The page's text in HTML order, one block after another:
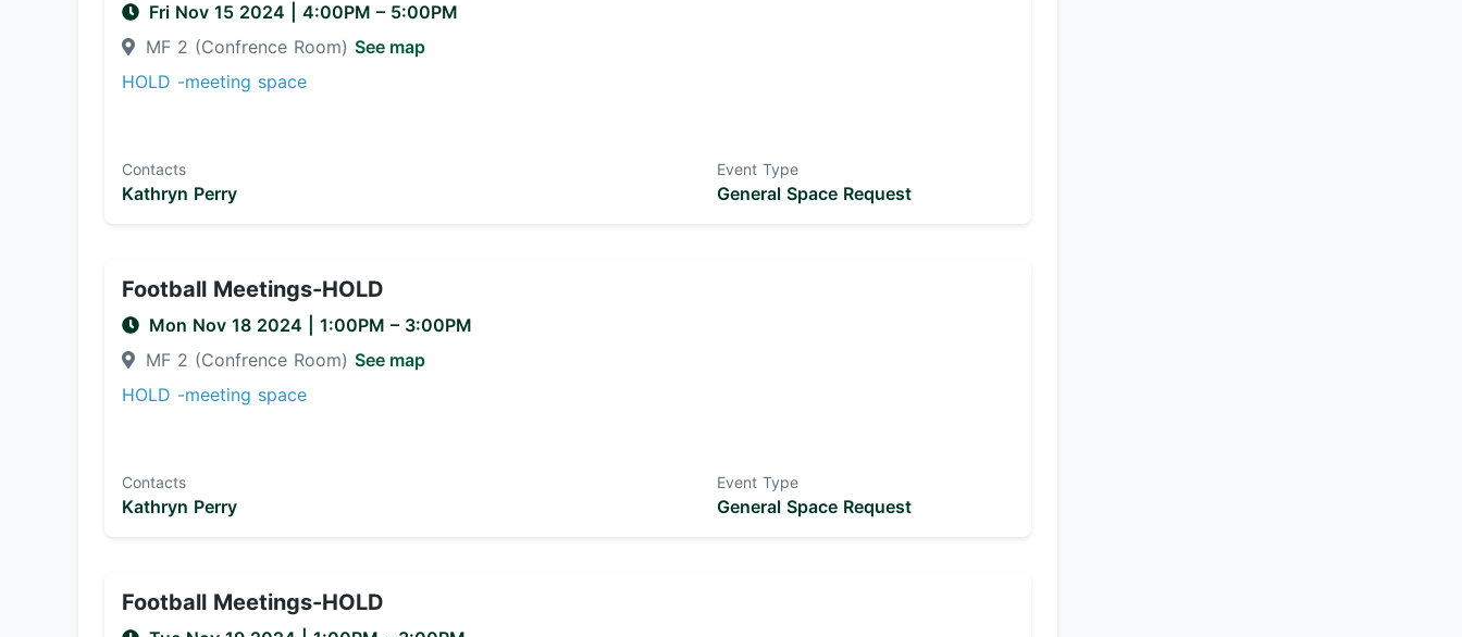
Fri Nov 15 2024 4:00PM – 5:00PM
MF 2 (Confrence Room) See map
HOLD -meeting space
Event Type
General Space Request
Contacts
Kathryn Perry
Football Meetings-HOLD
Mon Nov 18 2024 1:00PM – 3:00PM
MF 2 (Confrence Room) See map
HOLD -meeting space
Event Type
General Space Request
Contacts
Kathryn Perry
Football Meetings-HOLD